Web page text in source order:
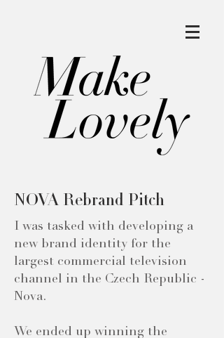
NOVA Rebrand Pitch
I was tasked with developing a
new brand identity for the
largest commercial television
channel in the Czech Republic -
Nova.
We ended up winning the